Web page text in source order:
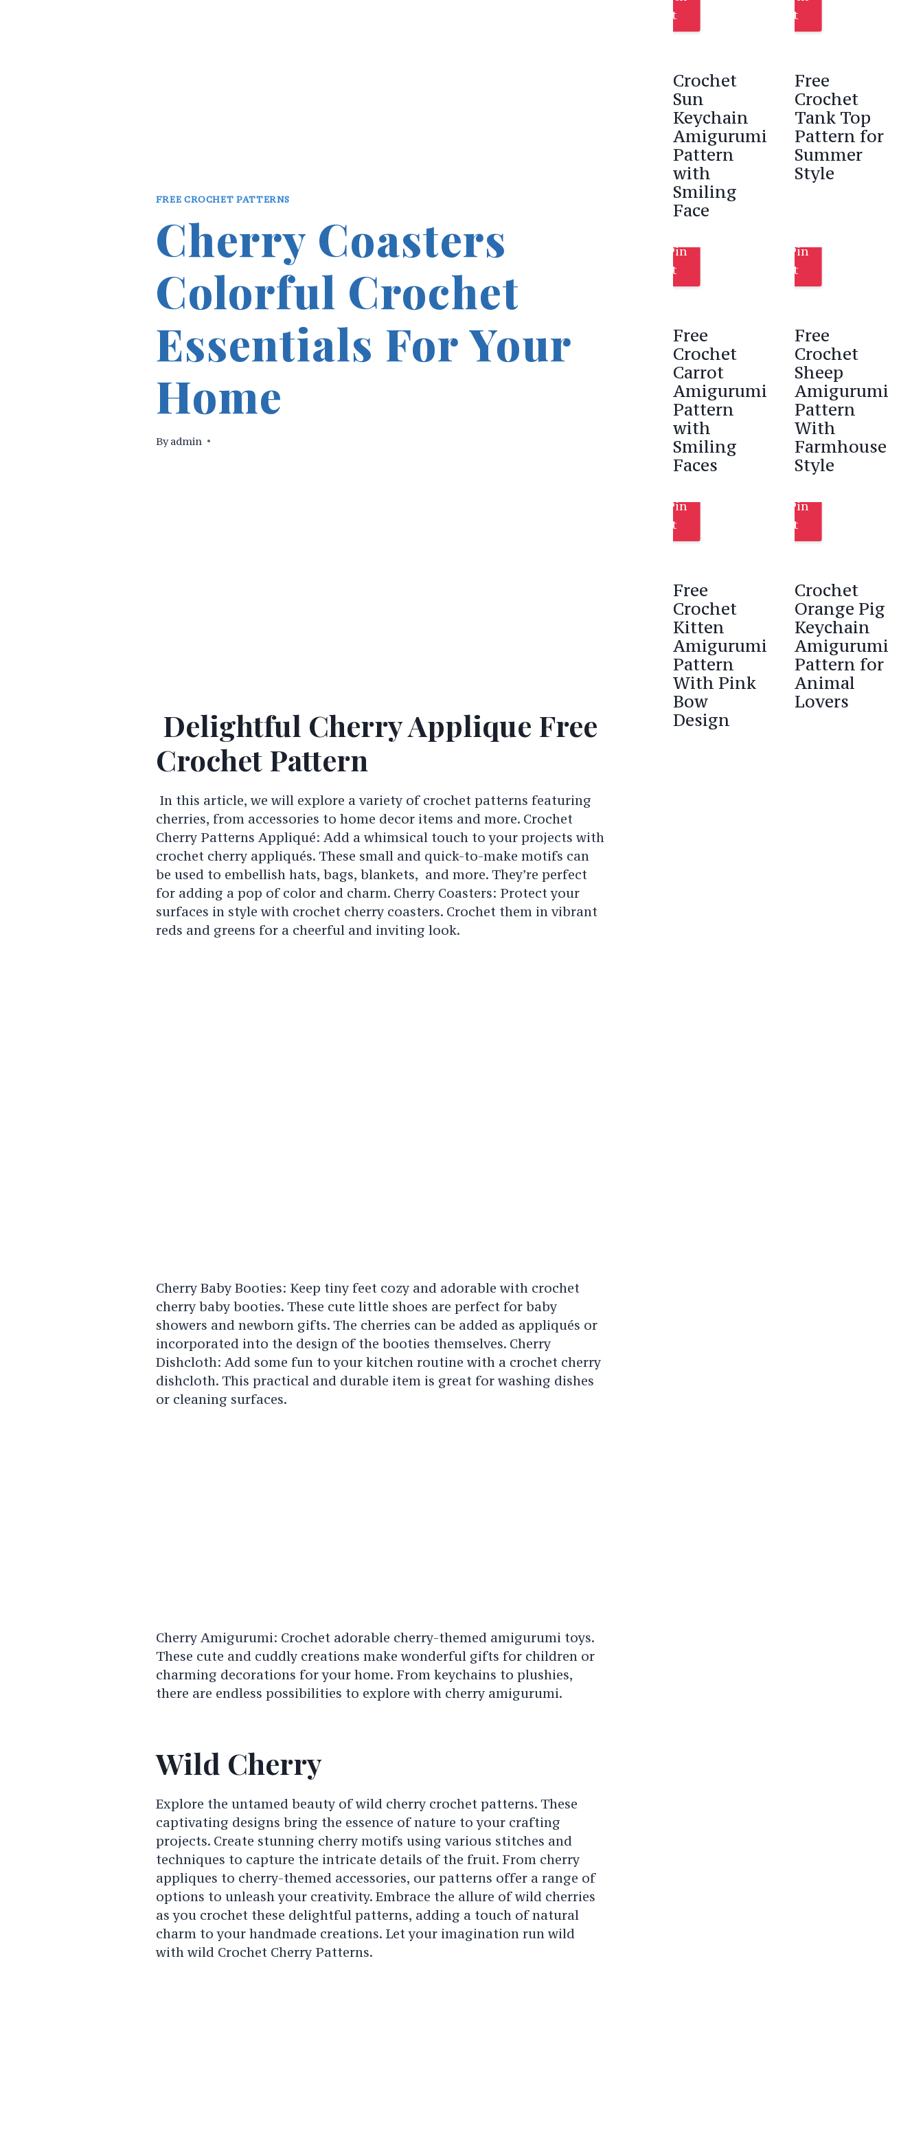
FREE CROCHET PATTERNS
Cherry Coasters
Colorful Crochet
Essentials For Your
Home
By admin
Delightful Cherry Applique Free
Crochet Pattern
In this article, we will explore a variety of crochet patterns featuring
cherries, from accessories to home decor items and more. Crochet
Cherry Patterns Appliqué: Add a whimsical touch to your projects with
crochet cherry appliqués. These small and quick-to-make motifs can
be used to embellish hats, bags, blankets, and more. They’re perfect
for adding a pop of color and charm. Cherry Coasters: Protect your
surfaces in style with crochet cherry coasters. Crochet them in vibrant
reds and greens for a cheerful and inviting look.
Cherry Baby Booties: Keep tiny feet cozy and adorable with crochet
cherry baby booties. These cute little shoes are perfect for baby
showers and newborn gifts. The cherries can be added as appliqués or
incorporated into the design of the booties themselves. Cherry
Dishcloth: Add some fun to your kitchen routine with a crochet cherry
dishcloth. This practical and durable item is great for washing dishes
or cleaning surfaces.
Cherry Amigurumi: Crochet adorable cherry-themed amigurumi toys.
These cute and cuddly creations make wonderful gifts for children or
charming decorations for your home. From keychains to plushies,
there are endless possibilities to explore with cherry amigurumi.
Wild Cherry
Explore the untamed beauty of wild cherry crochet patterns. These
captivating designs bring the essence of nature to your crafting
projects. Create stunning cherry motifs using various stitches and
techniques to capture the intricate details of the fruit. From cherry
appliques to cherry-themed accessories, our patterns offer a range of
options to unleash your creativity. Embrace the allure of wild cherries
as you crochet these delightful patterns, adding a touch of natural
charm to your handmade creations. Let your imagination run wild
with wild Crochet Cherry Patterns.
It
Crochet
Sun
Keychain
Amigurumi
Pattern
with
Smiling
Face
It
Free
Crochet
Tank Top
Pattern for
Summer
Style
Pin
It
Free
Crochet
Carrot
Amigurumi
Pattern
with
Smiling
Faces
Pin
It
Free
Crochet
Sheep
Amigurumi
Pattern
With
Farmhouse
Style
Pin
It
Free
Crochet
Kitten
Amigurumi
Pattern
With Pink
Bow
Design
Pin
It
Crochet
Orange Pig
Keychain
Amigurumi
Pattern for
Animal
Lovers